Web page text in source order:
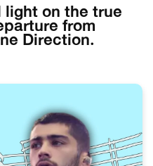
light on the true
from
Direction.